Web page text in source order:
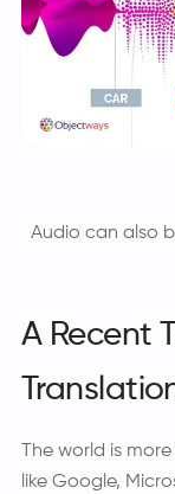
Audio can also
A Recent
The world is
like Google,